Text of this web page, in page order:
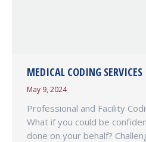
MEDICAL CODING
May 9, 2024
Professional and Facility
What if you could be
done on your behalf?